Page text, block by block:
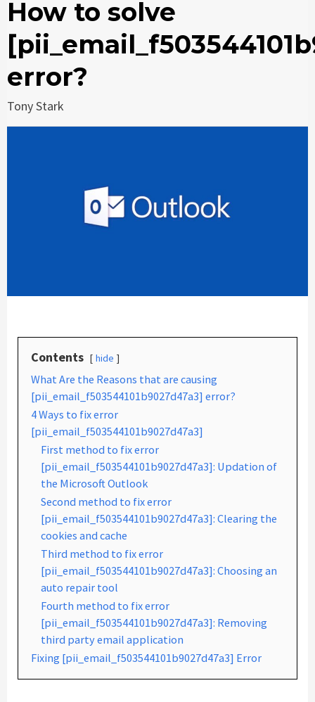
How to solve
error?
Tony Stark
Contents hide
What Are the Reasons that are causing
[pii_email_f503544101b9027d47a3] error?
4 Ways to fix error
[pii_email_f503544101b9027d47a3]
First method to fix error
[pii_email_f503544101b9027d47a3]: Updation of
the Microsoft Outlook
Second method to fix error
[pii_email_f503544101b9027d47a3]: Clearing the
cookies and cache
Third method to fix error
[pii_email_f503544101b9027d47a3]: Choosing an
auto repair tool
Fourth method to fix error
[pii_email_f503544101b9027d47a3]: Removing
third party email application
Fixing [pii_email_f503544101b9027d47a3] Error